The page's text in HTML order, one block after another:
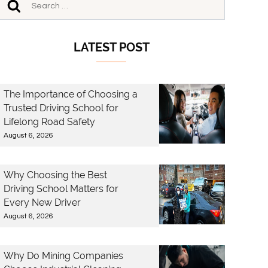
LATEST POST
The Importance of Choosing a
Trusted Driving School for
Lifelong Road Safety
August 6, 2026
Why Choosing the Best
Driving School Matters for
Every New Driver
August 6, 2026
Why Do Mining Companies